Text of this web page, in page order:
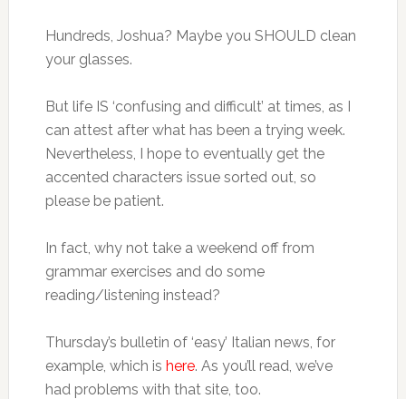
Hundreds, Joshua? Maybe you SHOULD clean
your glasses.
But life IS ‘confusing and difficult’ at times, as I
can attest after what has been a trying week.
Nevertheless, I hope to eventually get the
accented characters issue sorted out, so
please be patient.
In fact, why not take a weekend off from
grammar exercises and do some
reading/listening instead?
Thursday’s bulletin of ‘easy’ Italian news, for
example, which is here. As you’ll read, we’ve
had problems with that site, too.